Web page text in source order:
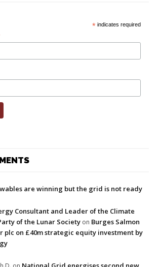
* indicates required
are winning but the grid is not ready
Consultant and Leader of the Climate
of the Lunar Society on Burges Salmon
plc on £40m strategic equity investment by